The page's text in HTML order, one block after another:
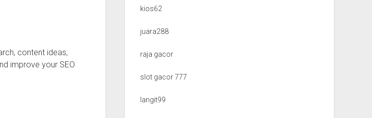
content ideas,
improve your SEO
kios62
juara288
raja gacor
slot gacor 777
langit99